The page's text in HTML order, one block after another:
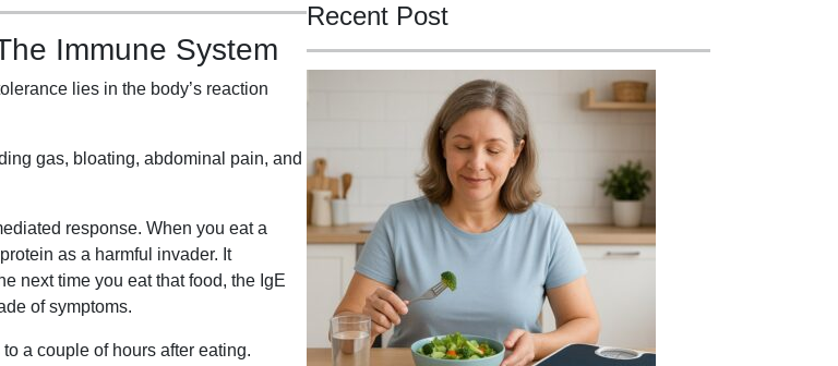
Immune System
lies in the body’s reaction
gas, bloating, abdominal pain, and
response. When you eat a
as a harmful invader. It
next time you eat that food, the IgE
of symptoms.
a couple of hours after eating.
Recent Post